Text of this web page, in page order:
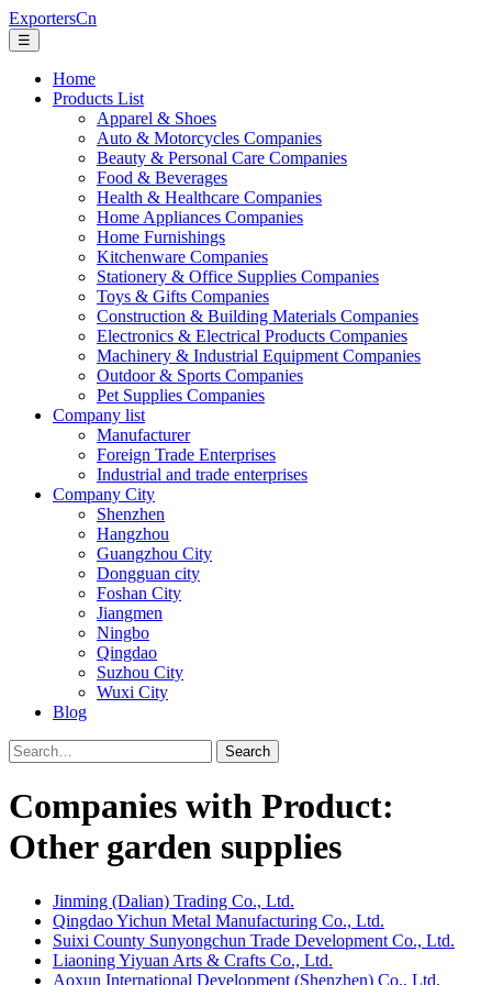
ExportersCn
☰
Home
Products List
Apparel & Shoes
Auto & Motorcycles Companies
Beauty & Personal Care Companies
Food & Beverages
Health & Healthcare Companies
Home Appliances Companies
Home Furnishings
Kitchenware Companies
Stationery & Office Supplies Companies
Toys & Gifts Companies
Construction & Building Materials Companies
Electronics & Electrical Products Companies
Machinery & Industrial Equipment Companies
Outdoor & Sports Companies
Pet Supplies Companies
Company list
Manufacturer
Foreign Trade Enterprises
Industrial and trade enterprises
Company City
Shenzhen
Hangzhou
Guangzhou City
Dongguan city
Foshan City
Jiangmen
Ningbo
Qingdao
Suzhou City
Wuxi City
Blog
Search
Companies with Product:
Other garden supplies
Jinming (Dalian) Trading Co., Ltd.
Qingdao Yichun Metal Manufacturing Co., Ltd.
Suixi County Sunyongchun Trade Development Co., Ltd.
Liaoning Yiyuan Arts & Crafts Co., Ltd.
Aoxun International Development (Shenzhen) Co., Ltd.